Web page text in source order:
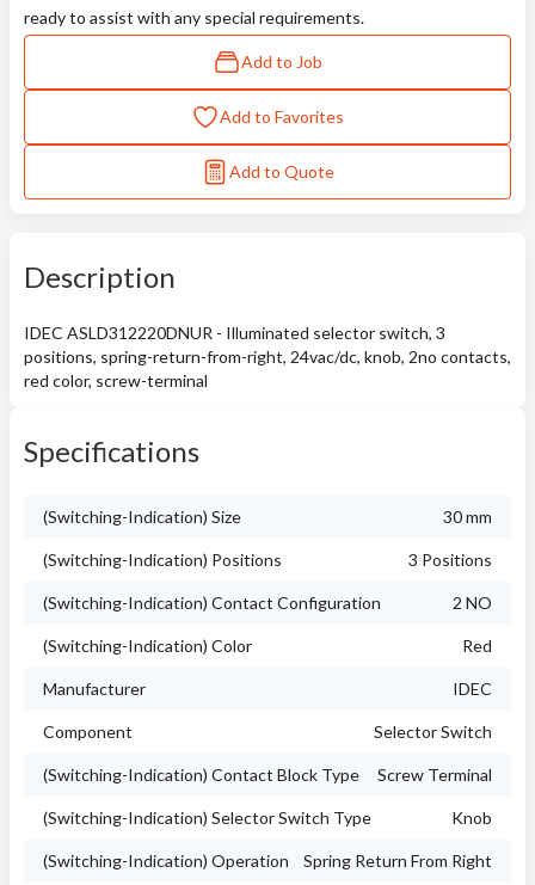
ready to assist with any special requirements.
Add to Job
Add to Favorites
Add to Quote
Description
IDEC ASLD312220DNUR - Illuminated selector switch, 3
positions, spring-return-from-right, 24vac/dc, knob, 2no contacts,
red color, screw-terminal
Specifications
(Switching-Indication) Size 30 mm
(Switching-Indication) Positions 3 Positions
(Switching-Indication) Contact Configuration 2 NO
(Switching-Indication) Color Red
Manufacturer IDEC
Component Selector Switch
(Switching-Indication) Contact Block Type Screw Terminal
(Switching-Indication) Selector Switch Type Knob
(Switching-Indication) Operation Spring Return From Right